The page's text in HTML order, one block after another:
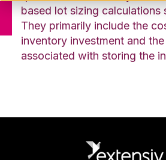
based lot sizing calculations
They primarily include the
inventory investment and
associated with storing the